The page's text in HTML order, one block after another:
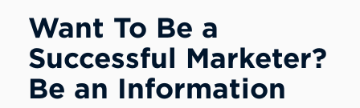
Want To Be a
Successful Marketer?
Be an Information